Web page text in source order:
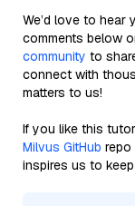
We’d love to
comments below
community to
connect with
matters to us!
If you like this
Milvus GitHub repo
inspires us to